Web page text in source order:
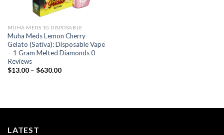
MUHA MEDS 1G DISPOSABLE
Muha Meds Lemon Cherry
Gelato (Sativa): Disposable Vape
– 1 Gram Melted Diamonds 0
Reviews
$13.00 – $630.00Price
LATEST